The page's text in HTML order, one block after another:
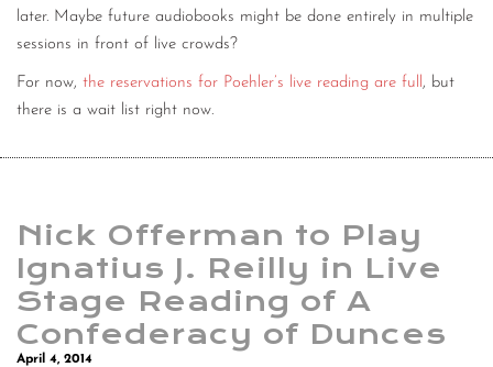
later. Maybe future audiobooks might be done entirely in multiple
sessions in front of live crowds?
For now, the reservations for Poehler’s live reading are full, but
there is a wait list right now.
Nick Offerman to Play
Ignatius J. Reilly in Live
Stage Reading of A
Confederacy of Dunces
April 4, 2014